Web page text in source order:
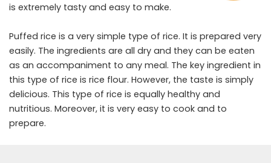
is extremely tasty and easy to make.
Puffed rice is a very simple type of rice. It is prepared very
easily. The ingredients are all dry and they can be eaten
as an accompaniment to any meal. The key ingredient in
this type of rice is rice flour. However, the taste is simply
delicious. This type of rice is equally healthy and
nutritious. Moreover, it is very easy to cook and to
prepare.